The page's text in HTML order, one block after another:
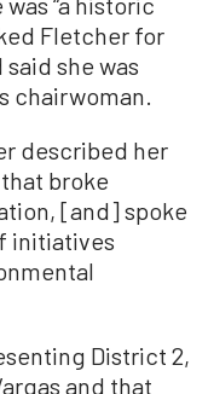
Fletcher for
she was
chairwoman.
described her
that broke
[and] spoke
initiatives
District 2,
and that